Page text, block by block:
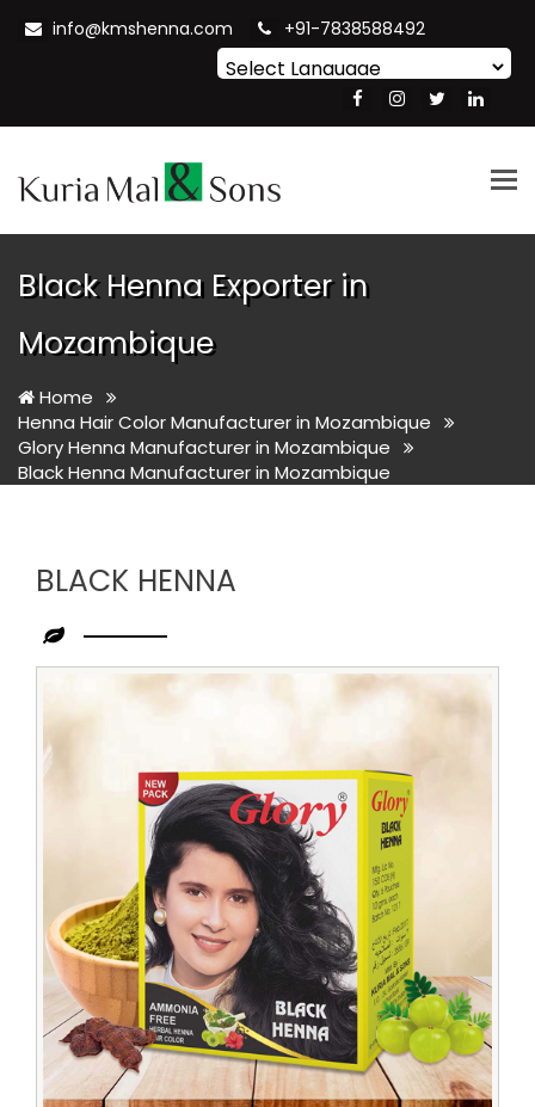
info@kmshenna.com +91-7838588492
Translate
Black Henna Exporter in
Mozambique
Home
Henna Hair Color Manufacturer in Mozambique
Glory Henna Manufacturer in Mozambique
Black Henna Manufacturer in Mozambique
BLACK HENNA